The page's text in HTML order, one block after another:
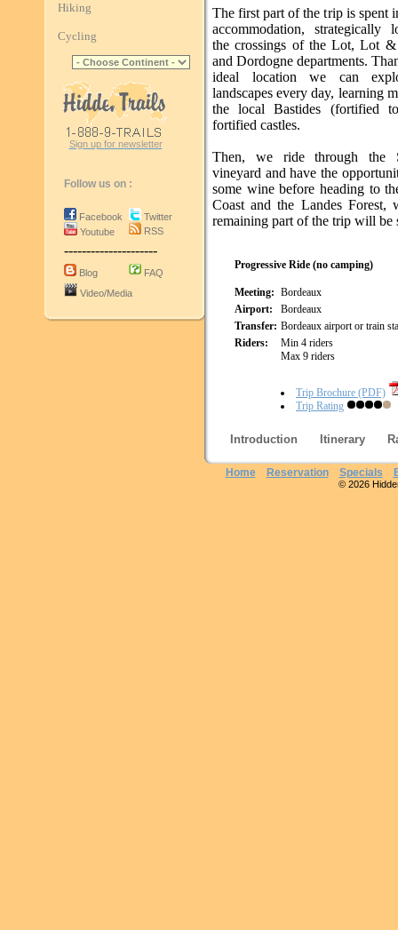
Hiking
Cycling
Sign up for newsletter
Follow us on :
Facebook
Youtube
Twitter
RSS
---------------------
Blog
FAQ
Video/Media
The first part of the trip is spent
accommodation, strategically
the crossings of the Lot, Lot &
and Dordogne departments.
ideal location we can
landscapes every day, learning
the local Bastides (fortified
fortified castles.
Then, we ride through the
vineyard and have the
some wine before heading to
Coast and the Landes Forest,
remaining part of the trip will be
Progressive Ride (no camping)
Meeting: Bordeaux
Airport:
Bordeaux
Transfer: Bordeaux airport or train
Riders:
Min 4 riders
Max 9 riders
Trip Brochure (PDF)
Trip Rating
Introduction Itinerary
Home Reservation Specials
© 2026